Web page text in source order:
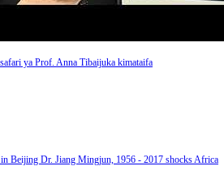
ya Prof. Anna Tibaijuka kimataifa
Beijing Dr. Jiang Mingjun, 1956 - 2017 shocks Africa